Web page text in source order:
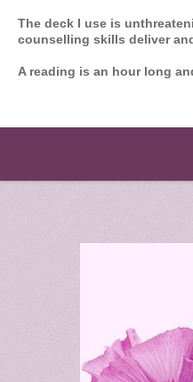
The deck I use is
counselling skills deliver
A reading is an hour long